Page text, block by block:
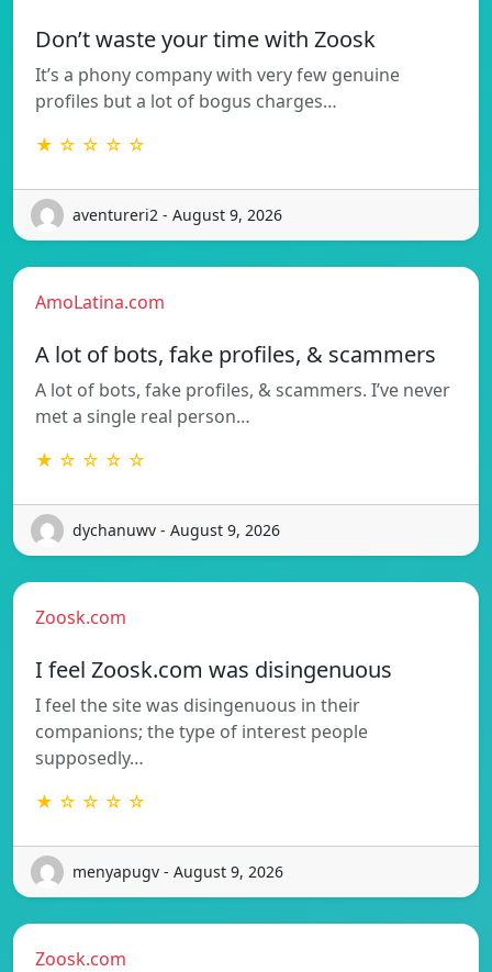
Don’t waste your time with Zoosk
It’s a phony company with very few genuine
profiles but a lot of bogus charges…
★ ☆ ☆ ☆ ☆
aventureri2 - August 9, 2026
AmoLatina.com
A lot of bots, fake profiles, & scammers
A lot of bots, fake profiles, & scammers. I’ve never
met a single real person…
★ ☆ ☆ ☆ ☆
dychanuwv - August 9, 2026
Zoosk.com
I feel Zoosk.com was disingenuous
I feel the site was disingenuous in their
companions; the type of interest people
supposedly…
★ ☆ ☆ ☆ ☆
menyapugv - August 9, 2026
Zoosk.com